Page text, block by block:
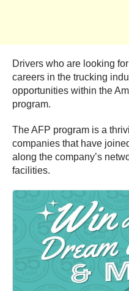
Drivers who are looking
careers in the trucking
opportunities within the
program.
The AFP program is a
companies that have
along the company’s
facilities.